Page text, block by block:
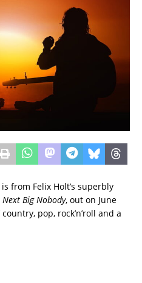
from Felix Holt’s superbly
Next Big Nobody, out on June
pop, rock’n’roll and a